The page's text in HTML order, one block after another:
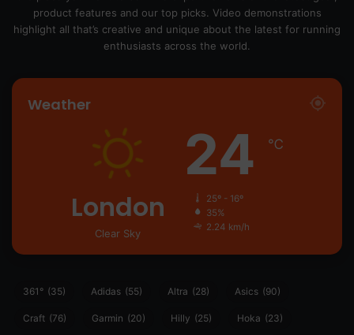
product features and our top picks. Video demonstrations
highlight all that’s creative and unique about the latest for running
enthusiasts across the world.
Weather
London
Clear Sky
24 ℃
25º - 16º
35%
2.24 km/h
361° (35) Adidas (55) Altra (28) Asics (90)
Craft (76) Garmin (20) Hilly (25) Hoka (23)